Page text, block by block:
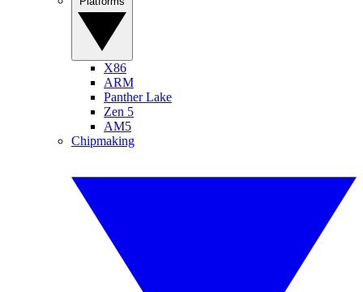
X86
ARM
Panther Lake
Zen 5
AM5
Chipmaking